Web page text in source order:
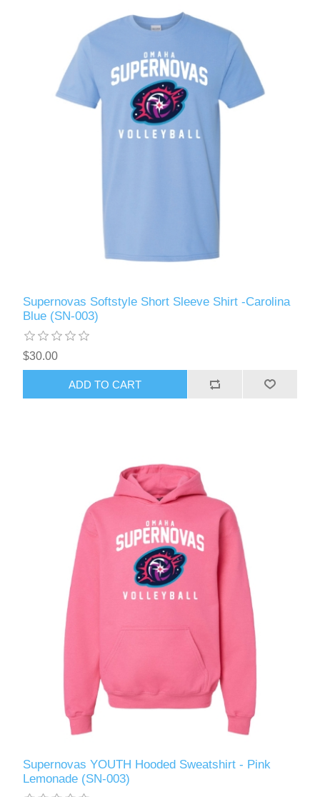
Supernovas Softstyle Short Sleeve Shirt -Carolina
Blue (SN-003)
$30.00
ADD TO CART
Supernovas YOUTH Hooded Sweatshirt - Pink
Lemonade (SN-003)